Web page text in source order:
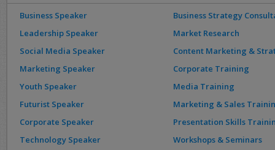
Business Speaker
Leadership Speaker
Social Media Speaker
Marketing Speaker
Youth Speaker
Futurist Speaker
Corporate Speaker
Technology Speaker
Business Strategy
Market Research
Content Marketing &
Corporate Training
Media Training
Marketing & Sales
Presentation Skills
Workshops & Seminars